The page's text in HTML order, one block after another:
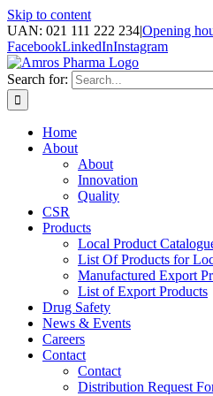
Skip to content
UAN: 021 111 222 234|Opening
FacebookLinkedInInstagram
Search for:
Home
About
About
Innovation
Quality
CSR
Products
Local Product
List Of Products for
Manufactured Export
List of Export Products
Drug Safety
News & Events
Careers
Contact
Contact
Distribution Request